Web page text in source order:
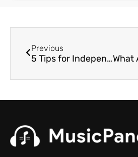
Previous
5 Tips for Independent Musicians